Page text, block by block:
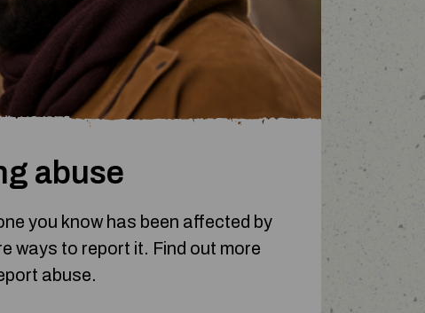
abuse
you know has been affected by
ways to report it. Find out more
abuse.